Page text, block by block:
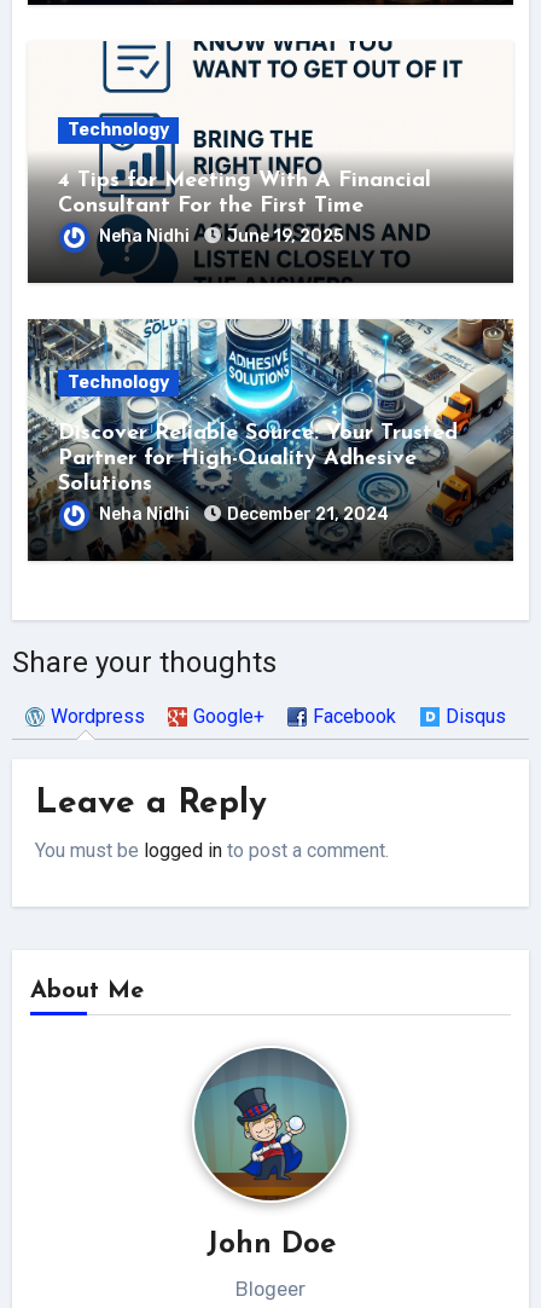
Technology
4 Tips for Meeting With A Financial
Consultant For the First Time
Neha Nidhi June 19, 2025
Technology
Discover Reliable Source: Your Trusted
Partner for High-Quality Adhesive
Solutions
Neha Nidhi December 21, 2024
Share your thoughts
Wordpress Google+ Facebook Disqus
Leave a Reply
You must be logged in to post a comment.
About Me
John Doe
Blogeer